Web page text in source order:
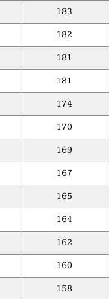
183
182
181
181
174
170
169
167
165
164
162
160
158